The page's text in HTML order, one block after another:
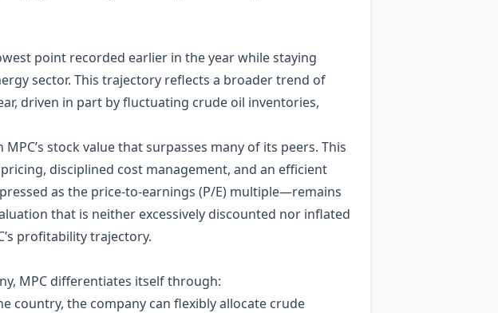
point recorded earlier in the year while staying
sector. This trajectory reflects a broader trend of
driven in part by fluctuating crude oil inventories,
stock value that surpasses many of its peers. This
disciplined cost management, and an efficient
as the price‑to‑earnings (P/E) multiple—remains
that is neither excessively discounted nor inflated
profitability trajectory.
MPC differentiates itself through:
country, the company can flexibly allocate crude